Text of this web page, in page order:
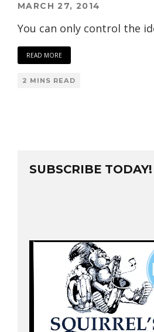
MARCH 27, 2014
You can only control the
READ MORE
2 MINS READ
SUBSCRIBE TODAY!